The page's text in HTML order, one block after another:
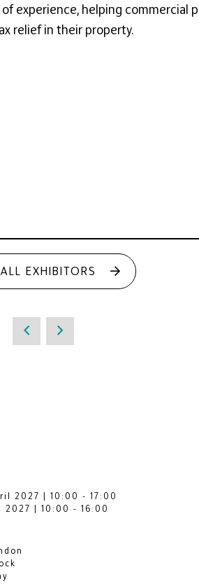
experience, helping commercial
relief in their property.
EXHIBITORS
2027 | 10:00 - 17:00
2027 | 10:00 - 16:00